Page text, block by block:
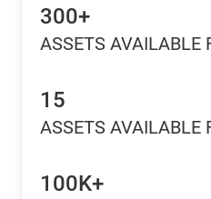
300+
ASSETS AVAILABLE
15
ASSETS AVAILABLE
100K+